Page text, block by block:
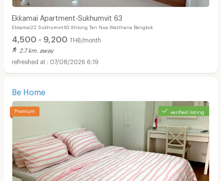
Ekkamai Apartment-Sukhumvit 63
Ekkamai22 Sukhumvit63 Khlong Tan Nua Watthana Bangkok
4,500 - 9,200 THB/month
2.7 km. away
07/08/2026 6:19
Be Home
verified listing